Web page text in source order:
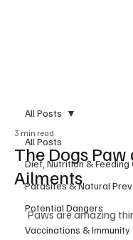
All Posts
Diet, Nutrition & Feeding
Parasites & Natural
Potential Dangers
Vaccinations & Immunity
All Posts
The Dogs
Ailments
3 min read
Paws are amazing